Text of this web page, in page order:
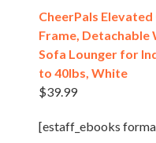
CheerPals
Frame, Detachable
Sofa Lounger for
to 40lbs, White
$39.99
[estaff_ebooks